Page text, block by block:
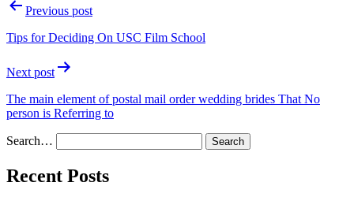
Previous post
Tips for Deciding On USC Film School
Next post
The main element of postal mail order wedding brides That No
person is Referring to
Search…
Recent Posts